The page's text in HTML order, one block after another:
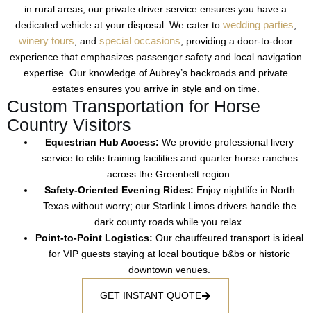
in rural areas, our private driver service ensures you have a
dedicated vehicle at your disposal. We cater to wedding parties,
winery tours, and special occasions, providing a door-to-door
experience that emphasizes passenger safety and local navigation
expertise. Our knowledge of Aubrey’s backroads and private
estates ensures you arrive in style and on time.
Custom Transportation for Horse
Country Visitors
Equestrian Hub Access: We provide professional livery
serviceto elite training facilitiesand quarter horse ranches
across the Greenbeltregion.
Safety-Oriented Evening Rides: Enjoy nightlife in North
Texaswithout worry; our Starlink Limosdrivers handle the
dark county roads while you relax.
Point-to-Point Logistics: Our chauffeured transport is ideal
for VIP guests staying at local boutique b&bs or historic
downtown venues.
GET INSTANT QUOTE